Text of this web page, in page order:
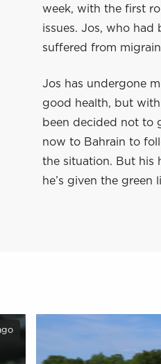
week, with the first
issues. Jos, who had
suffered from
Jos has undergone
good health, but
been decided not to
now to Bahrain to
the situation. But his
he’s given the